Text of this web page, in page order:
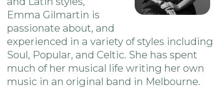
Emma Gilmartin is
passionate about, and
experienced in a variety of styles including
Soul, Popular, and Celtic. She has spent
much of her musical life writing her own
music in an original band in Melbourne.